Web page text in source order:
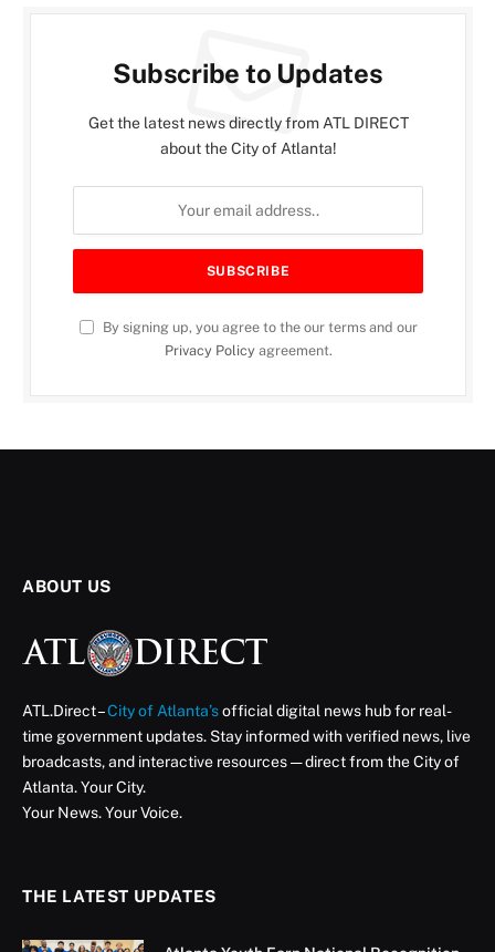
Subscribe to Updates
Get the latest news directly from ATL DIRECT
about the City of Atlanta!
By signing up, you agree to the our terms and our
Privacy Policyagreement.
ABOUT US
ATL.Direct –City of Atlanta’sofficial digital news hub for real-
time government updates. Stay informed with verified news, live
broadcasts, and interactive resources — direct from the City of
Atlanta. Your City.
Your News. Your Voice.
THE LATEST UPDATES